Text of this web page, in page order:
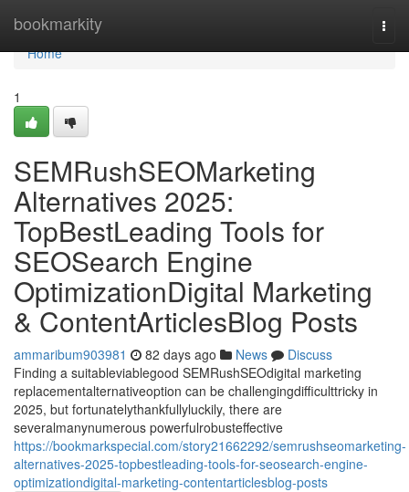
bookmarkity
Home
Home
1
SEMRushSEOMarketing
Alternatives 2025:
TopBestLeading Tools for
SEOSearch Engine
OptimizationDigital Marketing
& ContentArticlesBlog Posts
ammaribum903981 82 days ago News
Discuss
Finding a suitableviablegood SEMRushSEOdigital marketing
replacementalternativeoption can be challengingdifficulttricky in
2025, but fortunatelythankfullyluckily, there are
severalmanynumerous powerfulrobusteffective
https://bookmarkspecial.com/story21662292/semrushseomarketing-
alternatives-2025-topbestleading-tools-for-seosearch-engine-
optimizationdigital-marketing-contentarticlesblog-posts